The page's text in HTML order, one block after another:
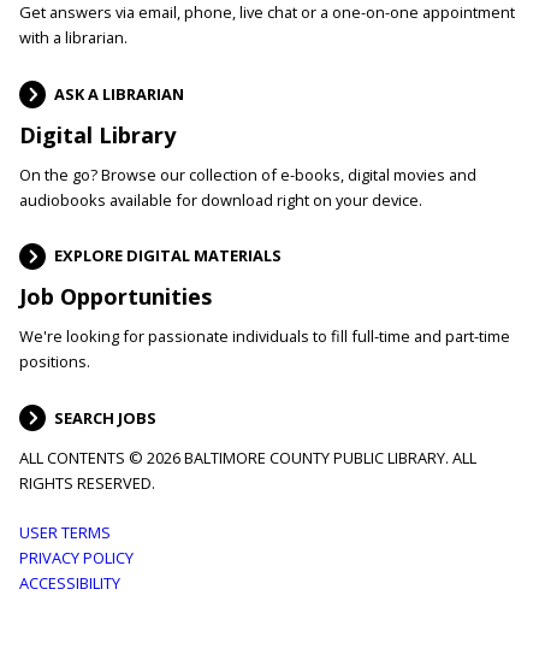
Get answers via email, phone, live chat or a one-on-one appointment
with a librarian.
ASK A LIBRARIAN
Digital Library
On the go? Browse our collection of e-books, digital movies and
audiobooks available for download right on your device.
EXPLORE DIGITAL MATERIALS
Job Opportunities
We're looking for passionate individuals to fill full-time and part-time
positions.
SEARCH JOBS
ALL CONTENTS © 2026 BALTIMORE COUNTY PUBLIC LIBRARY. ALL
RIGHTS RESERVED.
Footer
menu
USER TERMS
PRIVACY POLICY
ACCESSIBILITY